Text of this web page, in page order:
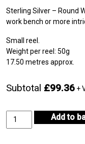
Sterling Silver – Round
work bench or more
Small reel.
Weight per reel: 50g
17.50 metres approx.
Subtotal £99.36 +
Sterling
Add to